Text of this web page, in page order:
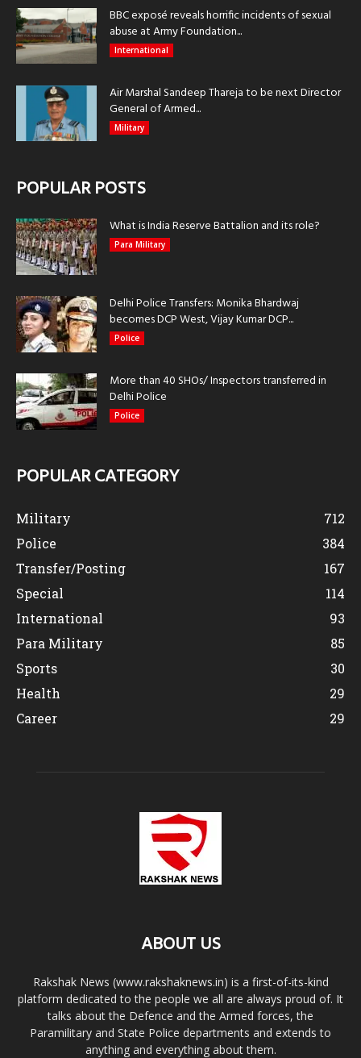
BBC exposé reveals horrific incidents of sexual
abuse at Army Foundation...
International
Air Marshal Sandeep Thareja to be next Director
General of Armed...
Military
POPULAR POSTS
What is India Reserve Battalion and its role?
Para Military
Delhi Police Transfers: Monika Bhardwaj
becomes DCP West, Vijay Kumar DCP...
Police
More than 40 SHOs/ Inspectors transferred in
Delhi Police
Police
POPULAR CATEGORY
Military
712
Police
384
Transfer/Posting
167
Special
114
International
93
Para Military
85
Sports
30
Health
29
Career
29
ABOUT US
Rakshak News (www.rakshaknews.in) is a first-of-its-kind
platform dedicated to the people we all are always proud of. It
talks about the Defence and the Armed forces, the
Paramilitary and State Police departments and extends to
anything and everything about them.